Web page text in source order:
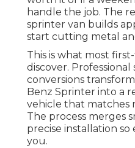
handle the job. The
sprinter van builds
start cutting metal
This is what most
discover.
conversions
Benz Sprinter into a
vehicle that matches
The process merges
precise installation
you.